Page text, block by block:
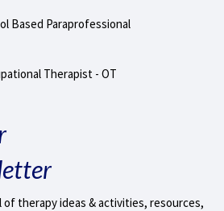
Based Paraprofessional
Therapist - OT
therapy ideas & activities, resources,